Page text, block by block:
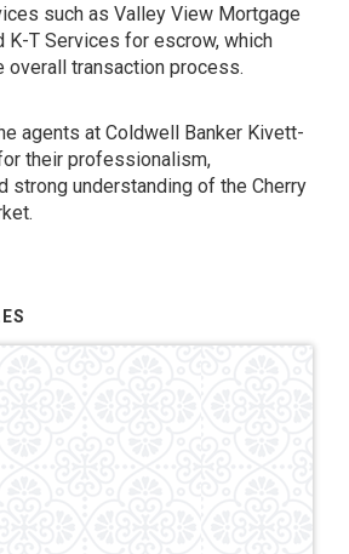
such as Valley View Mortgage
K-T Services for escrow, which
overall transaction process.
agents at Coldwell Banker Kivett-
their professionalism,
strong understanding of the Cherry